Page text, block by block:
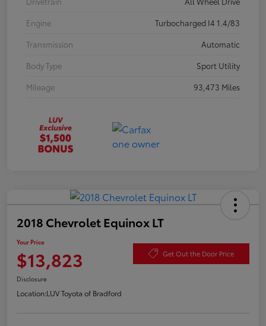
Engine
Turbocharged I4 1.4/83
Transmission
Automatic
Body Type
Sport Utility
Mileage
93,473 Miles
2018 Chevrolet Equinox LT
Your Price
$13,823 Get Out the Door Price
Disclosure
Location:LUV Toyota of Bradford